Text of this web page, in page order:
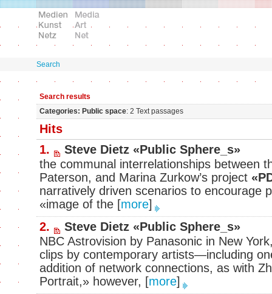
Search
Search results
Categories: Public space: 2 Text passages
Hits
1.
Steve Dietz «Public Sphere_s»
the communal interrelationships between
Paterson, and Marina Zurkow’s project
narratively driven scenarios to encourage
«image of the [more]
2.
Steve Dietz «Public Sphere_s»
NBC Astrovision by Panasonic in New
clips by contemporary artists—including
addition of network connections, as with
Portrait,» however, [more]